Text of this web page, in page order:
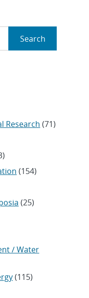
Search
Research (71)
(154)
(25)
/ Water
(115)